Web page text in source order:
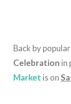
Back by
Celebration in
Market is on